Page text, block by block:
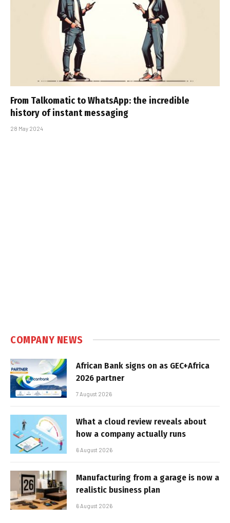
From Talkomatic to WhatsApp: the incredible
history of instant messaging
28 May 2024
COMPANY NEWS
African Bank signs on as GEC+Africa
2026 partner
7 August 2026
What a cloud review reveals about
how a company actually runs
6 August 2026
Manufacturing from a garage is now a
realistic business plan
6 August 2026